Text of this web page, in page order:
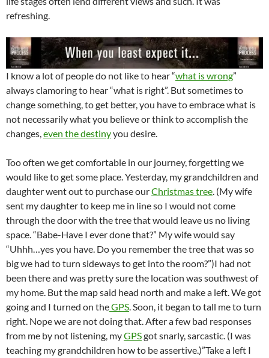
refreshing.
I know a lot of people do not like to hear “what is wrong”
always clamoring to hear “what is right”. But sometimes to
change something, to get better, you have to embrace what is
not necessarily what you believe or think to accomplish the
changes,even the destinyyou desire.
Too often we get comfortable in our journey, forgetting we
would like to get some place. Yesterday, my grandchildren and
daughter went out to purchase ourChristmas tree. (My wife
sent my daughter to keep me in line so I would not come
through the door with the tree that would leave us no living
space. “Babe-Have I ever done that?” My wife would say
“Uhhh…yes you have. Do you remember the tree that was so
big we had to turn sideways to get into the room?”)I had not
been there and was pretty sure the location was southwest of
my home. But the map said head north and make a left. We got
going and I turned on theGPS. Soon, it began to tall me to turn
right. Nope we are not doing that. After a few bad responses
from me by not listening, myGPSgot snarly, sarcastic. (I was
teaching my grandchildren how to be assertive.)”Take a left I